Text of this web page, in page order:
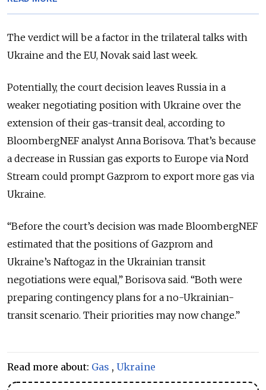
The verdict will be a factor in the trilateral talks with
Ukraine and the EU, Novak said last week.
Potentially, the court decision leaves Russia in a
weaker negotiating position with Ukraine over the
extension of their gas-transit deal, according to
BloombergNEF analyst Anna Borisova. That’s because
a decrease in Russian gas exports to Europe via Nord
Stream could prompt Gazprom to export more gas via
Ukraine.
“Before the court’s decision was made BloombergNEF
estimated that the positions of Gazprom and
Ukraine’s Naftogaz in the Ukrainian transit
negotiations were equal,” Borisova said. “Both were
preparing contingency plans for a no-Ukrainian-
transit scenario. Their priorities may now change.”
Read more about: Gas , Ukraine